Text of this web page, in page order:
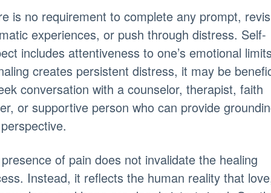
is no requirement to complete any prompt,
experiences, or push through distress. Self-
includes attentiveness to one’s emotional
creates persistent distress, it may be
conversation with a counselor, therapist, faith
or supportive person who can provide
of pain does not invalidate the healing
Instead, it reflects the human reality that